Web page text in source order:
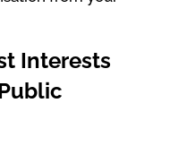
Interests